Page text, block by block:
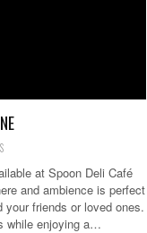
at Spoon Deli Café
and ambience is perfect
your friends or loved ones.
while enjoying a…